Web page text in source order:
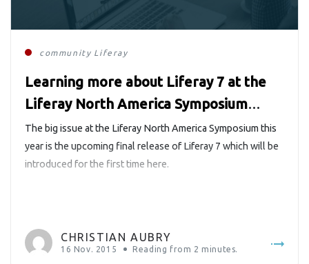
community Liferay
Learning more about Liferay 7 at the
Liferay North America Symposium
#LRNAS2015
The big issue at the Liferay North America Symposium this
year is the upcoming final release of Liferay 7 which will be
introduced for the first time here.
CHRISTIAN AUBRY
16 Nov. 2015 Reading from 2 minutes.